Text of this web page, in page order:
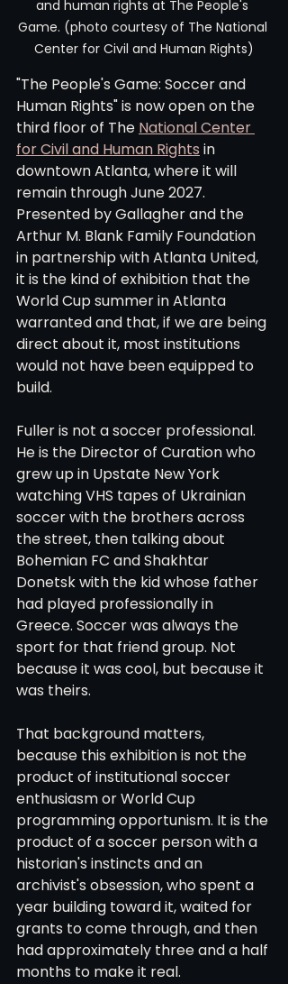
and human rights at The People's
Game. (photo courtesy of The National
Center for Civil and Human Rights)
"The People's Game: Soccer and
Human Rights" is now open on the
third floor of The National Center
for Civil and Human Rights in
downtown Atlanta, where it will
remain through June 2027.
Presented by Gallagher and the
Arthur M. Blank Family Foundation
in partnership with Atlanta United,
it is the kind of exhibition that the
World Cup summer in Atlanta
warranted and that, if we are being
direct about it, most institutions
would not have been equipped to
build.
Fuller is not a soccer professional.
He is the Director of Curation who
grew up in Upstate New York
watching VHS tapes of Ukrainian
soccer with the brothers across
the street, then talking about
Bohemian FC and Shakhtar
Donetsk with the kid whose father
had played professionally in
Greece. Soccer was always the
sport for that friend group. Not
because it was cool, but because it
was theirs.
That background matters,
because this exhibition is not the
product of institutional soccer
enthusiasm or World Cup
programming opportunism. It is the
product of a soccer person with a
historian's instincts and an
archivist's obsession, who spent a
year building toward it, waited for
grants to come through, and then
had approximately three and a half
months to make it real.